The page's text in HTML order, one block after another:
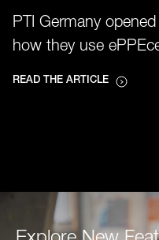
PTI Germany
how they use
READ THE ARTICLE